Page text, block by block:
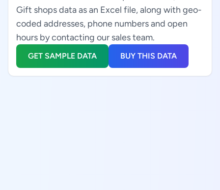
Gift shops data as an Excel file, along with geo-
coded addresses, phone numbers and open
hours by contacting our sales team.
GET SAMPLE DATA BUY THIS DATA